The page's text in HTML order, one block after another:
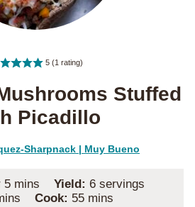
5 (1 rating)
Stuffed
Picadillo
Sharpnack | Muy Bueno
5minutes
mins Yield: 6 servings
Cook: 55minutes
mins